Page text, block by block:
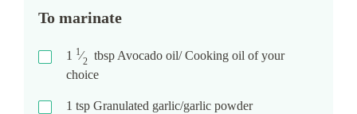
To marinate
1 1⁄2 tbsp Avocado oil/ Cooking oil of your
choice
1 tsp Granulated garlic/garlic powder